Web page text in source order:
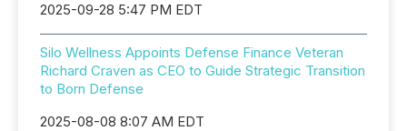
2025-09-28 5:47 PM EDT
Silo Wellness Appoints Defense Finance Veteran
Richard Craven as CEO to Guide Strategic Transition
to Born Defense
2025-08-08 8:07 AM EDT